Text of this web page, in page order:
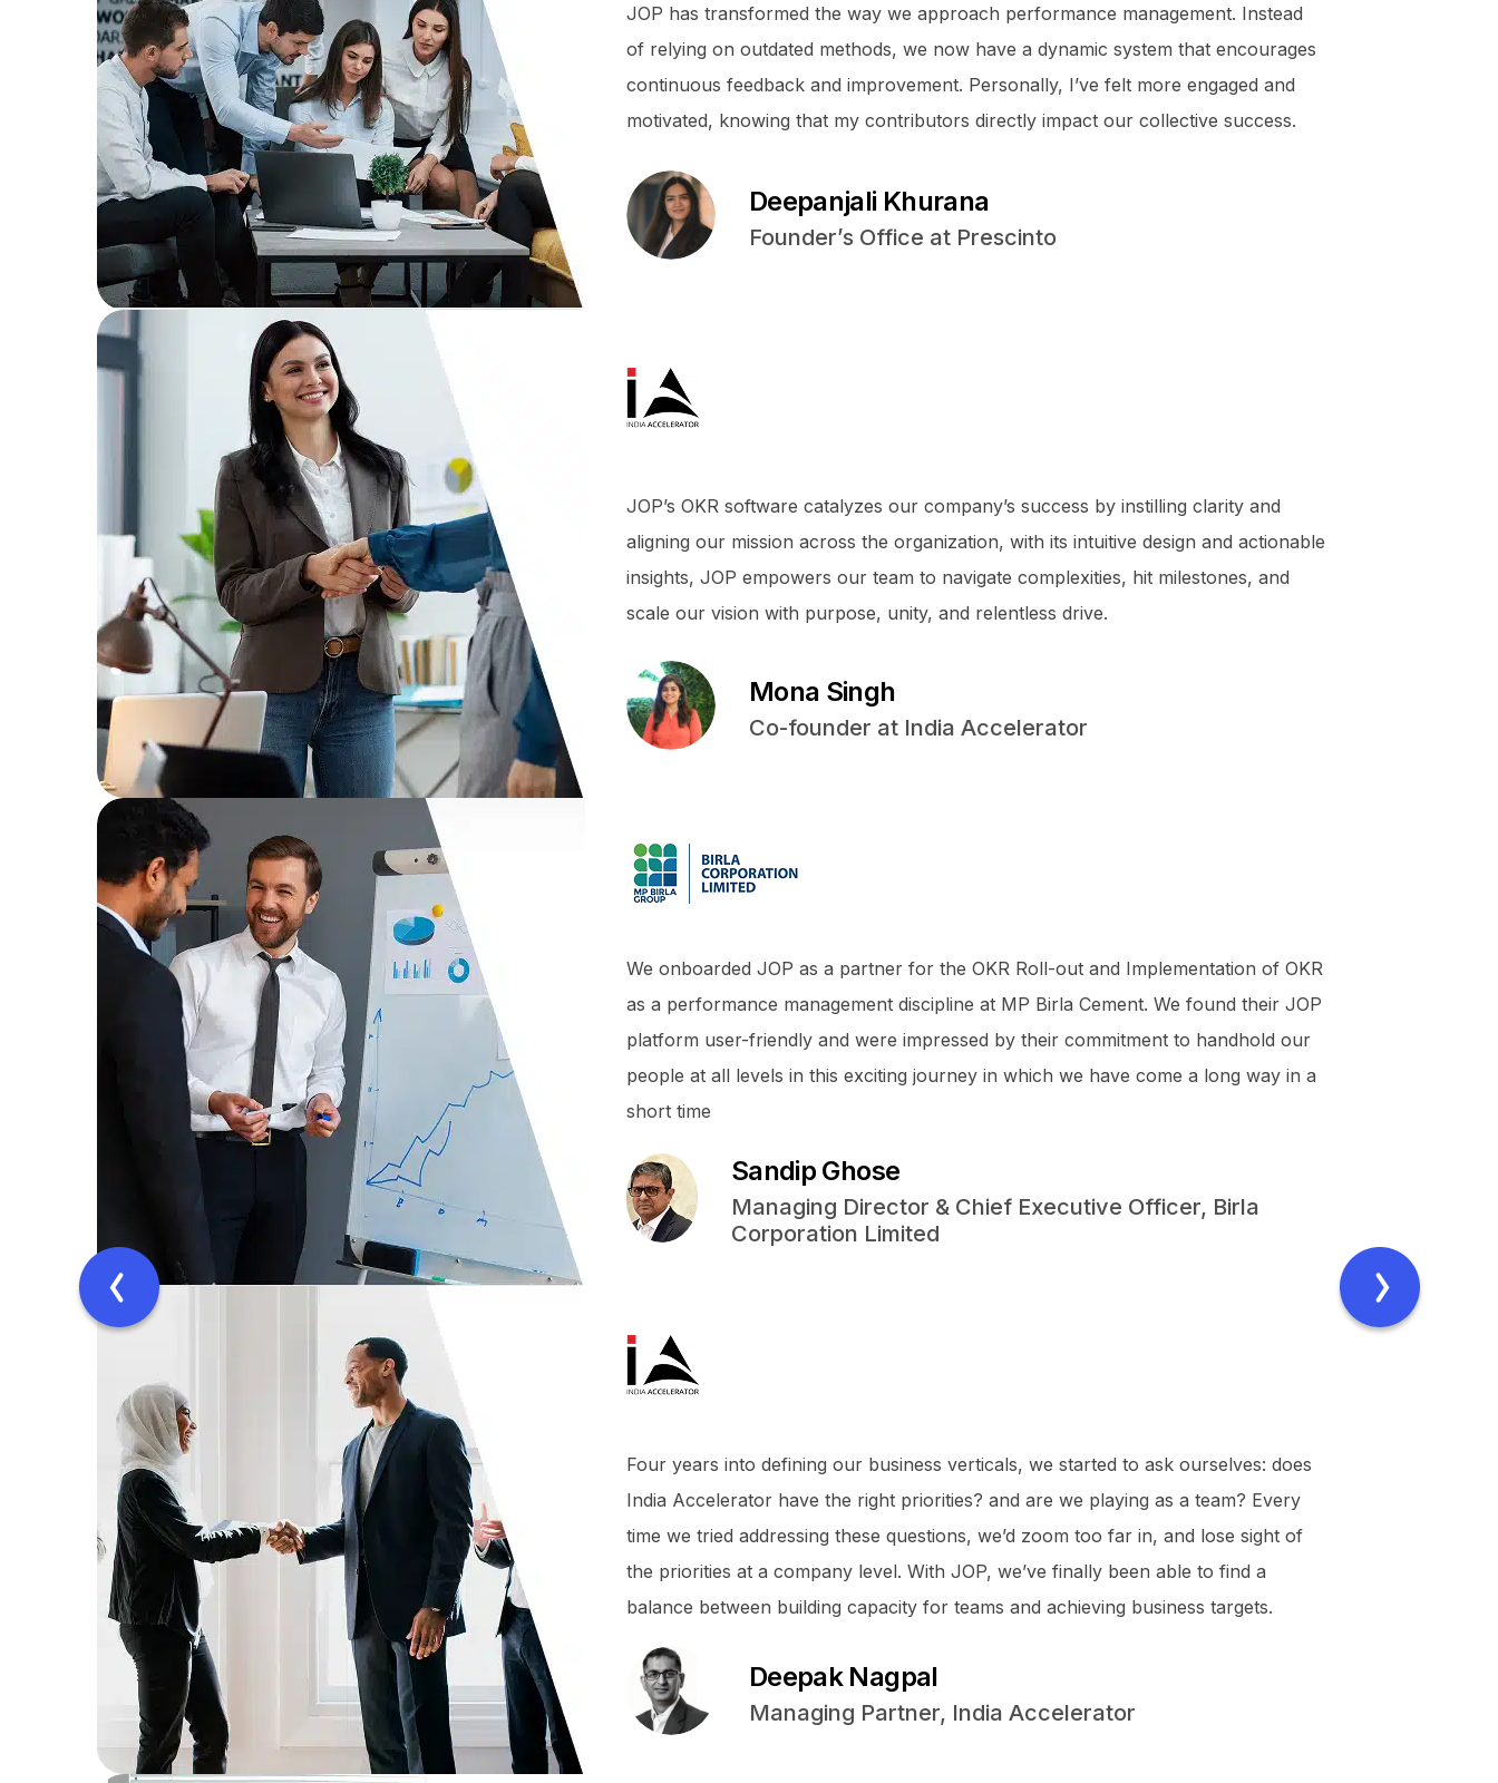
JOP has transformed the way we approach performance management. Instead
of relying on outdated methods, we now have a dynamic system that encourages
continuous feedback and improvement. Personally, I’ve felt more engaged and
motivated, knowing that my contributors directly impact our collective success.
Deepanjali Khurana
Founder’s Office at Prescinto
JOP’s OKR software catalyzes our company’s success by instilling clarity and
aligning our mission across the organization, with its intuitive design and actionable
insights, JOP empowers our team to navigate complexities, hit milestones, and
scale our vision with purpose, unity, and relentless drive.
Mona Singh
Co-founder at India Accelerator
We onboarded JOP as a partner for the OKR Roll-out and Implementation of OKR
as a performance management discipline at MP Birla Cement. We found their JOP
platform user-friendly and were impressed by their commitment to handhold our
people at all levels in this exciting journey in which we have come a long way in a
short time
Sandip Ghose
Managing Director & Chief Executive Officer, Birla
Corporation Limited
Four years into defining our business verticals, we started to ask ourselves: does
India Accelerator have the right priorities? and are we playing as a team? Every
time we tried addressing these questions, we’d zoom too far in, and lose sight of
the priorities at a company level. With JOP, we’ve finally been able to find a
balance between building capacity for teams and achieving business targets.
Deepak Nagpal
Managing Partner, India Accelerator